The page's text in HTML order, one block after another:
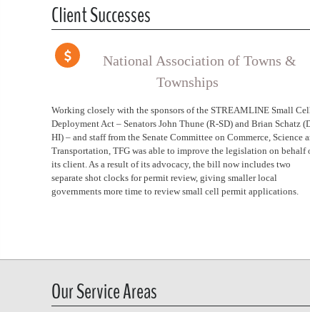
Client Successes
National Association of Towns &
Townships
Working closely with the sponsors of the STREAMLINE Small
Deployment Act – Senators John Thune (R-SD) and Brian Schatz
HI) – and staff from the Senate Committee on Commerce, Science
Transportation, TFG was able to improve the legislation on behalf
its client. As a result of its advocacy, the bill now includes two
separate shot clocks for permit review, giving smaller local
governments more time to review small cell permit applications.
Our Service Areas